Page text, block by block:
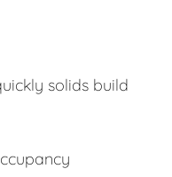
solids build